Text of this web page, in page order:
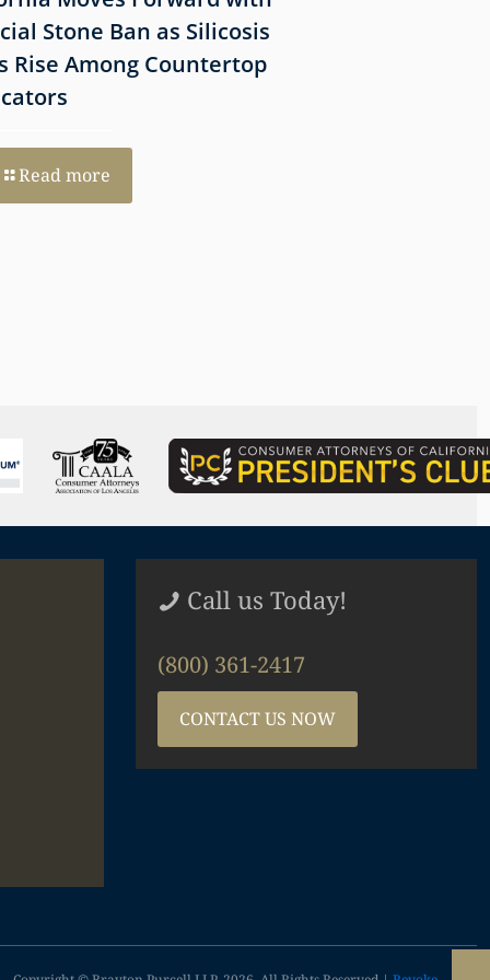
Stone Ban as Silicosis
Rise Among Countertop
Read more
Call us Today!
(800) 361-2417
CONTACT US NOW